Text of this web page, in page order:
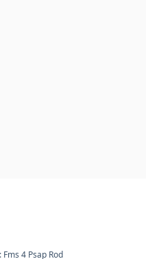
Fms 4 Psap Rod